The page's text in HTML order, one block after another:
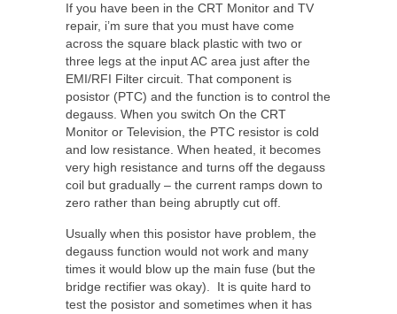
If you have been in the CRT Monitor and TV
repair, i’m sure that you must have come
across the square black plastic with two or
three legs at the input AC area just after the
EMI/RFI Filter circuit. That component is
posistor (PTC) and the function is to control the
degauss. When you switch On the CRT
Monitor or Television, the PTC resistor is cold
and low resistance. When heated, it becomes
very high resistance and turns off the degauss
coil but gradually – the current ramps down to
zero rather than being abruptly cut off.
Usually when this posistor have problem, the
degauss function would not work and many
times it would blow up the main fuse (but the
bridge rectifier was okay). It is quite hard to
test the posistor and sometimes when it has